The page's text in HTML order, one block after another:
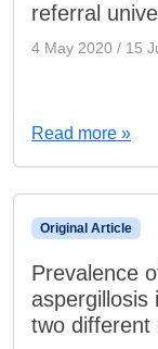
referral
4 May 2020 / 15
Read more »
Original Article
Prevalence
aspergillosis
two different